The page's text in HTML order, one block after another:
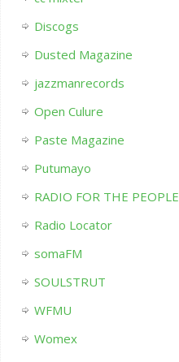
Discogs
Dusted Magazine
jazzmanrecords
Open Culure
Paste Magazine
Putumayo
RADIO FOR THE PEOPLE
Radio Locator
somaFM
SOULSTRUT
WFMU
Womex